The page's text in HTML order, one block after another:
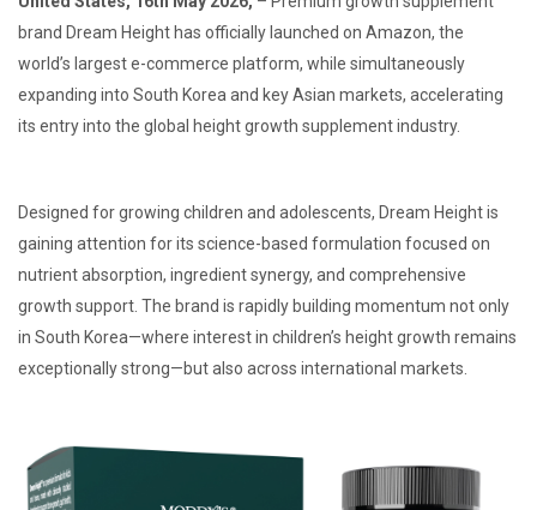
brand Dream Height has officially launched on Amazon, the
world’s largest e-commerce platform, while simultaneously
expanding into South Korea and key Asian markets, accelerating
its entry into the global height growth supplement industry.
Designed for growing children and adolescents, Dream Height is
gaining attention for its science-based formulation focused on
nutrient absorption, ingredient synergy, and comprehensive
growth support. The brand is rapidly building momentum not only
in South Korea—where interest in children’s height growth remains
exceptionally strong—but also across international markets.